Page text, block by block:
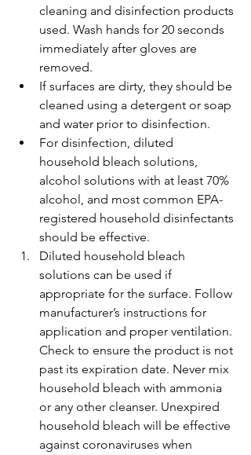
cleaning and disinfection products
used. Wash hands for 20 seconds
immediately after gloves are
removed.
If surfaces are dirty, they should be
cleaned using a detergent or soap
and water prior to disinfection.
For disinfection, diluted
household bleach solutions,
alcohol solutions with at least 70%
alcohol, and most common EPA-
registered household disinfectants
should be effective.
Diluted household bleach
solutions can be used if
appropriate for the surface. Follow
manufacturer’s instructions for
application and proper ventilation.
Check to ensure the product is not
past its expiration date. Never mix
household bleach with ammonia
or any other cleanser. Unexpired
household bleach will be effective
against coronaviruses when